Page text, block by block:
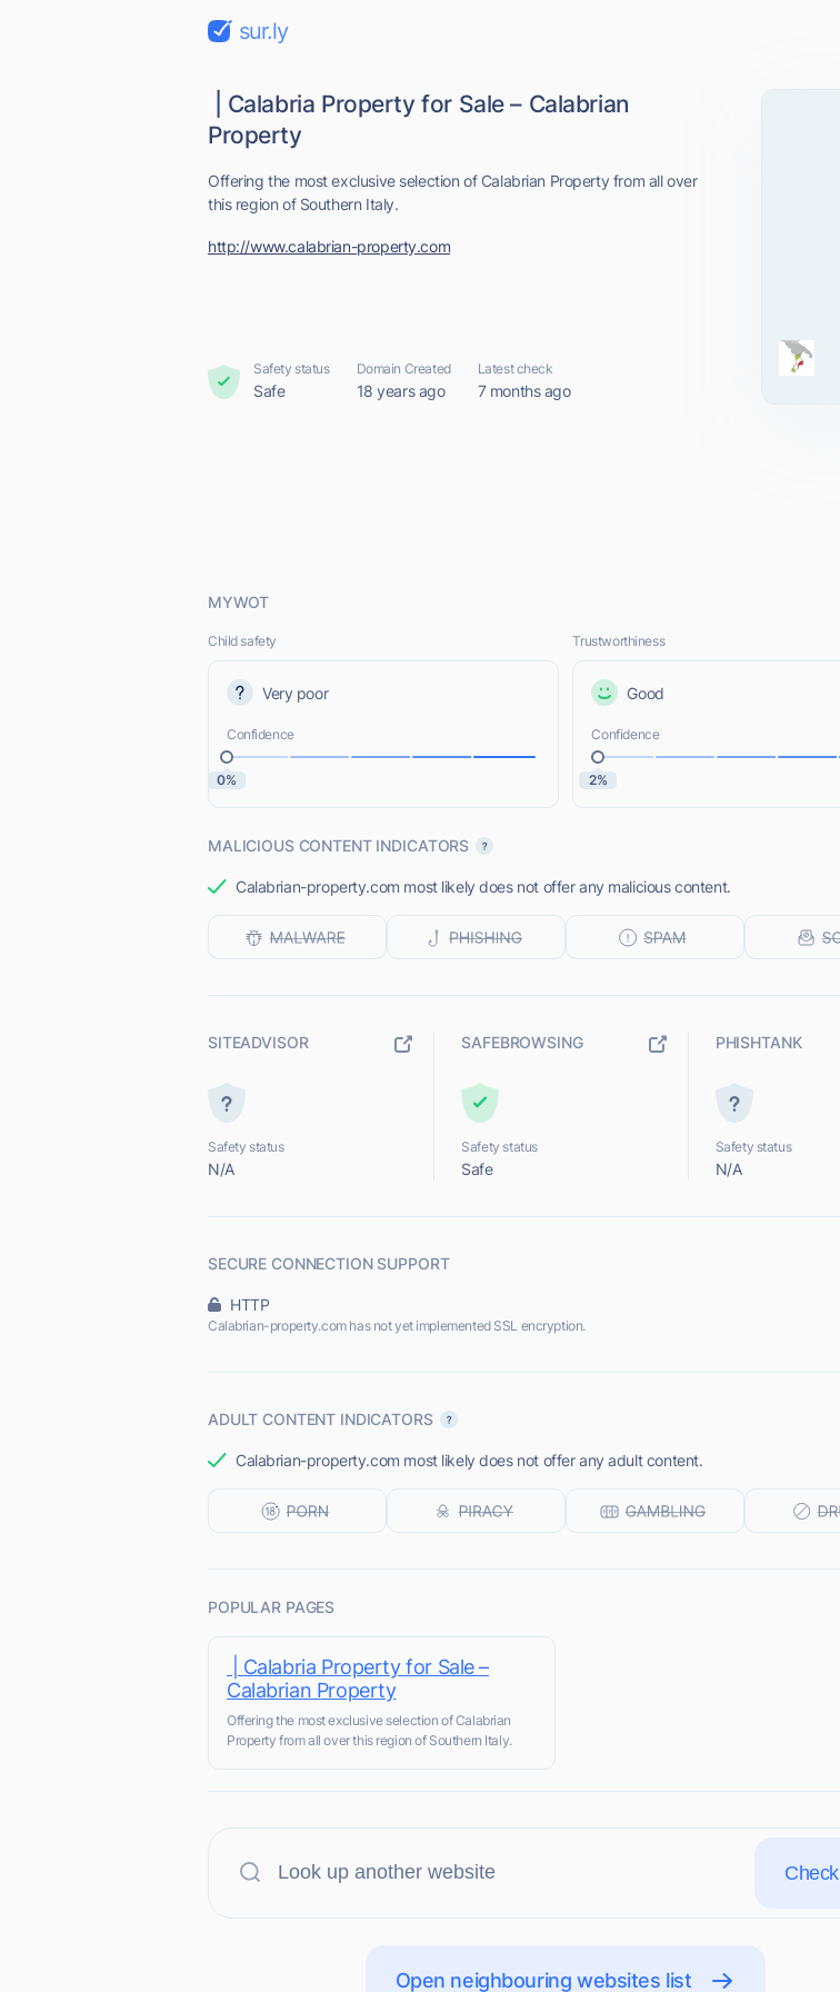
sur.ly
| Calabria Property for Sale – Calabrian
Property
Offering the most exclusive selection of Calabrian Property from all over
this region of Southern Italy.
http://www.calabrian-property.com
Safety status
Safe
Domain Created
18 years ago
Latest check
7 months ago
MYWOT
Child safety
Very poor
Confidence
0%
Trustworthiness
Good
Confidence
2%
MALICIOUS CONTENT INDICATORS
Calabrian-property.com most likely does not offer any malicious content.
SITEADVISOR
Safety status
N/A
SAFEBROWSING
Safety status
Safe
PHISHTANK
Safety status
N/A
SECURE CONNECTION SUPPORT
HTTP
Calabrian-property.com has not yet implemented SSL encryption.
ADULT CONTENT INDICATORS
Calabrian-property.com most likely does not offer any adult content.
POPULAR PAGES
| Calabria Property for Sale –
Calabrian Property
Offering the most exclusive selection of Calabrian
Property from all over this region of Southern Italy.
Check
Open neighbouring websites list